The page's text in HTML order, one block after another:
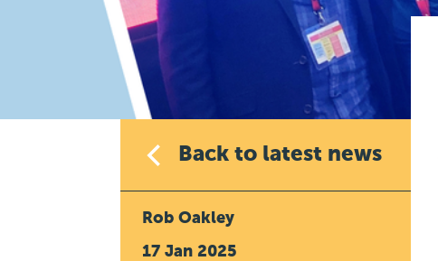
Back to latest news
Rob Oakley
17 Jan 2025